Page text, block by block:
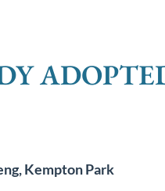
Kempton Park